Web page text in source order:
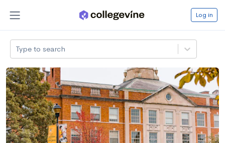
Log in
Type to search